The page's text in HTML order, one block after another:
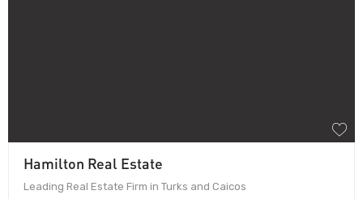
Hamilton Real Estate
Leading Real Estate Firm in Turks and Caicos